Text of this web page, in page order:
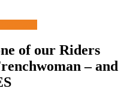
of our Riders
– and